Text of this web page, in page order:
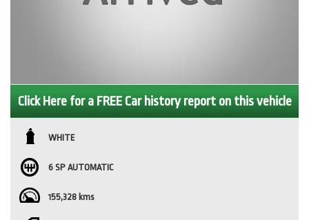
Click Here for a FREE Car history report on this vehicle
WHITE
6 SP AUTOMATIC
155,328 kms